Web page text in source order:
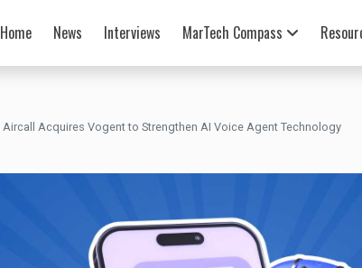
Home News Interviews MarTech Compass
Aircall Acquires Vogent to Strengthen AI Voice Agent Technology